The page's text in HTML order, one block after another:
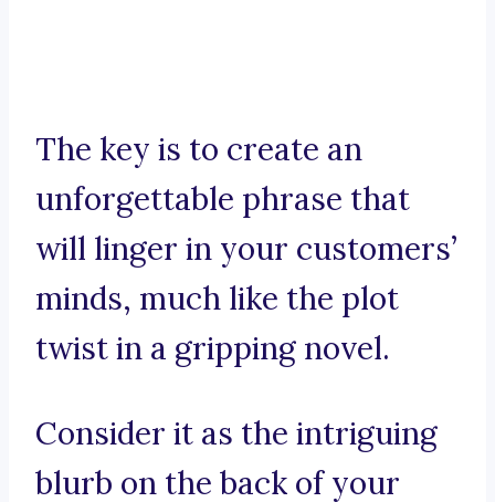
The key is to create an
unforgettable phrase that
will linger in your customers’
minds, much like the plot
twist in a gripping novel.
Consider it as the intriguing
blurb on the back of your